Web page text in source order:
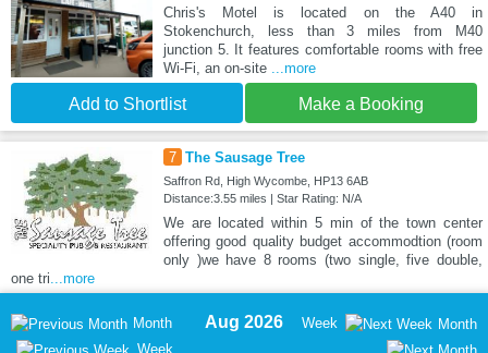
Chris's Motel is located on the A40 in
Stokenchurch, less than 3 miles from M40
junction 5. It features comfortable rooms with free
Wi-Fi, an on-site ...more
Add to Shortlist Make a Booking
7 The Sausage Tree
Saffron Rd, High Wycombe, HP13 6AB
Distance:3.55 miles | Star Rating: N/A
We are located within 5 min of the town center
offering good quality budget accommodtion (room
only )we have 8 rooms (two single, five double,
one tri...more
Month
Week
Aug 2026 Week Month